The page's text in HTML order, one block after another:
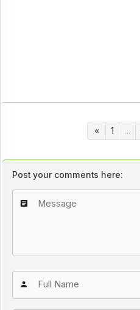
1 ...
Post your comments here: